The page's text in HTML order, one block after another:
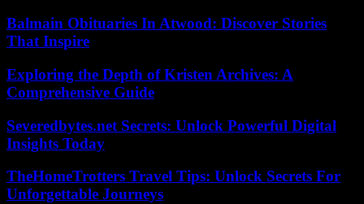
Balmain Obituaries In Atwood: Discover Stories
That Inspire
Exploring the Depth of Kristen Archives: A
Comprehensive Guide
Severedbytes.net Secrets: Unlock Powerful Digital
Insights Today
TheHomeTrotters Travel Tips: Unlock Secrets For
Unforgettable Journeys